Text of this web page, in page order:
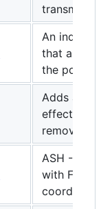
An industrial
that allows
the power
Adds
effects and
remove it
ASH -
with FPS
coordinates